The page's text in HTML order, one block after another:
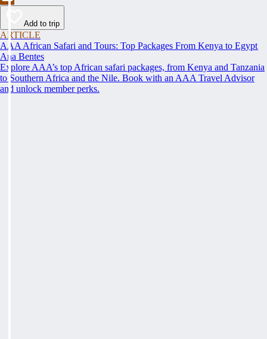
Add to trip
ARTICLE
AAA African Safari and Tours: Top Packages From Kenya to Egypt
Ana Bentes
Explore AAA’s top African safari packages, from Kenya and Tanzania
to Southern Africa and the Nile. Book with an AAA Travel Advisor
and unlock member perks.